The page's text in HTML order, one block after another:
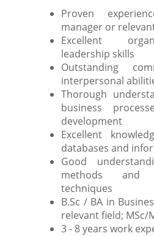
Proven
manager or
Excellent
leadership skills
Outstanding
interpersonal
Thorough
business
development
Excellent
databases and
Good
methods and
techniques
B.Sc / BA in
relevant field; MSc/
3 - 8 years work